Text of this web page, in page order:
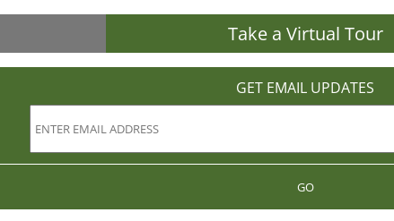
Take a Virtual Tour
GET EMAIL UPDATES
GO